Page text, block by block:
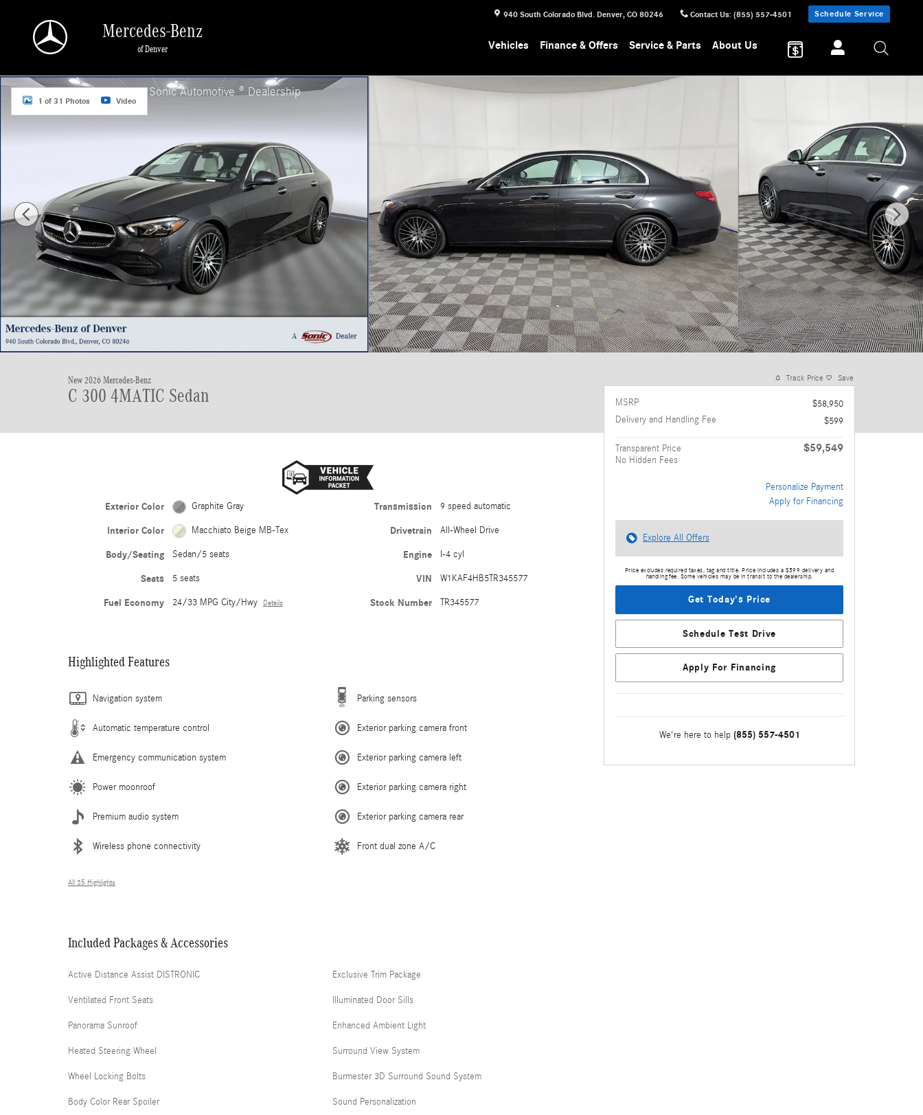
940 South Colorado Blvd. Denver, CO 80246 Contact Us: (855) 557-4501 Schedule Service
Mercedes-Benz
of Denver
a Sonic Automotive ® Dealership
Vehicles Finance & Offers Service & Parts About Us
New 2026 Mercedes-Benz C 300 4MATIC Sedan Photo 1 of 31
1 of 31 Photos Video
New 2026 Mercedes-Benz
C 300 4MATIC Sedan
Exterior Color Graphite Gray
Interior Color Macchiato Beige MB-Tex
Body/Seating Sedan/5 seats
Seats 5 seats
Fuel Economy 24/33 MPG City/Hwy Details
Transmission 9 speed automatic
Drivetrain All-Wheel Drive
Engine I-4 cyl
VIN W1KAF4HB5TR345577
Stock Number TR345577
Highlighted Features
Navigation system
Automatic temperature control
Emergency communication system
Power moonroof
Premium audio system
Wireless phone connectivity
Parking sensors
Exterior parking camera front
Exterior parking camera left
Exterior parking camera right
Exterior parking camera rear
Front dual zone A/C
All 35 Highlights
Included Packages & Accessories
Active Distance Assist DISTRONIC
Ventilated Front Seats
Panorama Sunroof
Heated Steering Wheel
Wheel Locking Bolts
Body Color Rear Spoiler
Exclusive Trim Package
Illuminated Door Sills
Enhanced Ambient Light
Surround View System
Burmester 3D Surround Sound System
Sound Personalization
Track Price Save
MSRP
$58,950
Delivery and Handling Fee
$599
Transparent Price
No Hidden Fees
$59,549
Personalize Payment
Apply for Financing
Explore All Offers
Price excludes required taxes, tag and title. Price includes a $599 delivery and
handling fee. Some vehicles may be in transit to the dealership.
Get Today's Price
Schedule Test Drive
Apply For Financing
We're here to help (855) 557-4501